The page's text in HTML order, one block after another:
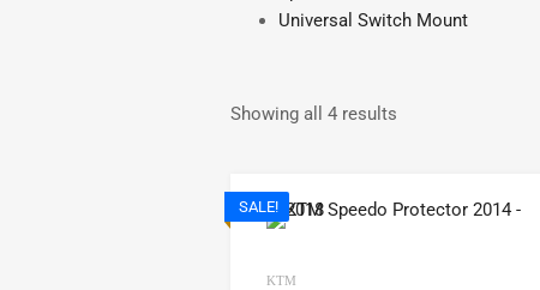
Universal Switch Mount
Showing all 4 results
SALE!
KTM